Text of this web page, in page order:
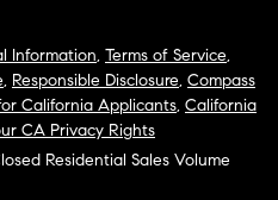
Information, Terms of Service,
, Responsible Disclosure, Compass
California Applicants, California
CA Privacy Rights
Residential Sales Volume